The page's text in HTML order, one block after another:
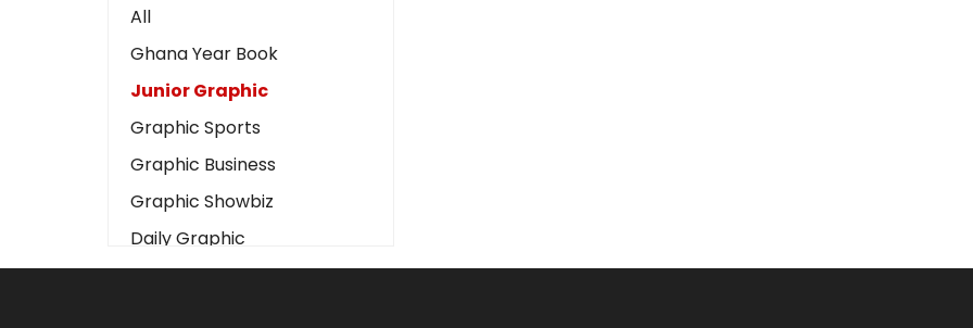
Business2
Love
Children
Discipline
Cinema
Learning
Magazines
All
Ghana Year Book
Junior Graphic
Graphic Sports
Graphic Business
Graphic Showbiz
Daily Graphic
The Mirror